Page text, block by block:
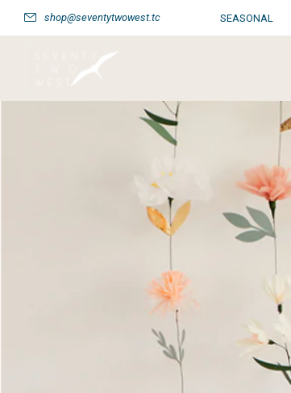
shop@seventytwowest.tc SEASONAL